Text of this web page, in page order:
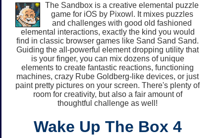
The Sandbox is a creative elemental puzzle
game for iOS by Pixowl. It mixes puzzles
and challenges with good old fashioned
elemental interactions, exactly the kind you would
find in classic browser games like Sand Sand Sand.
Guiding the all-powerful element dropping utility that
is your finger, you can mix dozens of unique
elements to create fantastic reactions, functioning
machines, crazy Rube Goldberg-like devices, or just
paint pretty pictures on your screen. There's plenty of
room for creativity, but also a fair amount of
thoughtful challenge as well!
Wake Up The Box 4